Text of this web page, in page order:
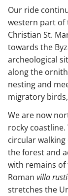
Our ride
western part of
Christian St.
towards the
archeological
along the
nesting and
migratory
We are now
rocky
circular
the forest and
with remains of
Roman villa
stretches the